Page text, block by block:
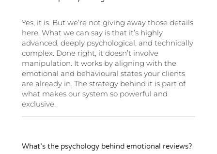
Yes, it is. But we’re not giving away those details
here. What we can say is that it’s highly
advanced, deeply psychological, and technically
complex. Done right, it doesn’t involve
manipulation. It works by aligning with the
emotional and behavioural states your clients
are already in. The strategy behind it is part of
what makes our system so powerful and
exclusive.
What’s the psychology behind emotional reviews?